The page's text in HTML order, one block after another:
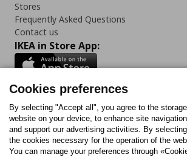
Stores
Frequently Asked Questions
Contact us
IKEA in Store App:
Follow us:
FacebookInstagram
TiktokYoutubePinterestTwitter
Cookies preferences
By selecting "Accept all", you agree to the
website on your device, to enhance site
and support our advertising activities. By
the cookies necessary for the operation of the
You can manage your preferences through